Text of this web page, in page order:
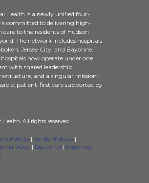
Health is a newly unified four-
committed to delivering high-
to the residents of Hudson
The network includes hospitals
Jersey City, and Bayonne.
hospitals now operate under one
with shared leadership,
and a singular mission:
patient-first care supported by
Health. All rights reserved.
Policies | Vendor Policies |
Audit | Disclaimer | Reporting |